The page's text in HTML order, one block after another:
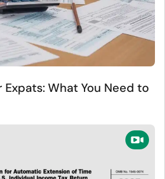
Expats: What You Need to